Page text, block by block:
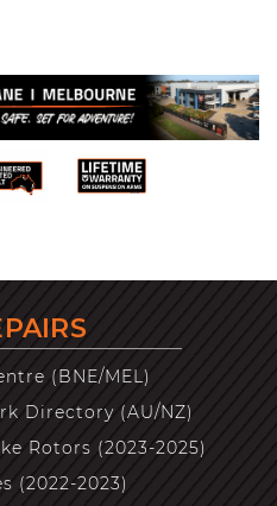
(BNE/MEL)
Directory (AU/NZ)
Rotors (2023-2025)
(2022-2023)